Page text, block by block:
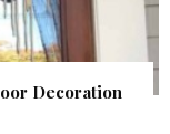
Decoration